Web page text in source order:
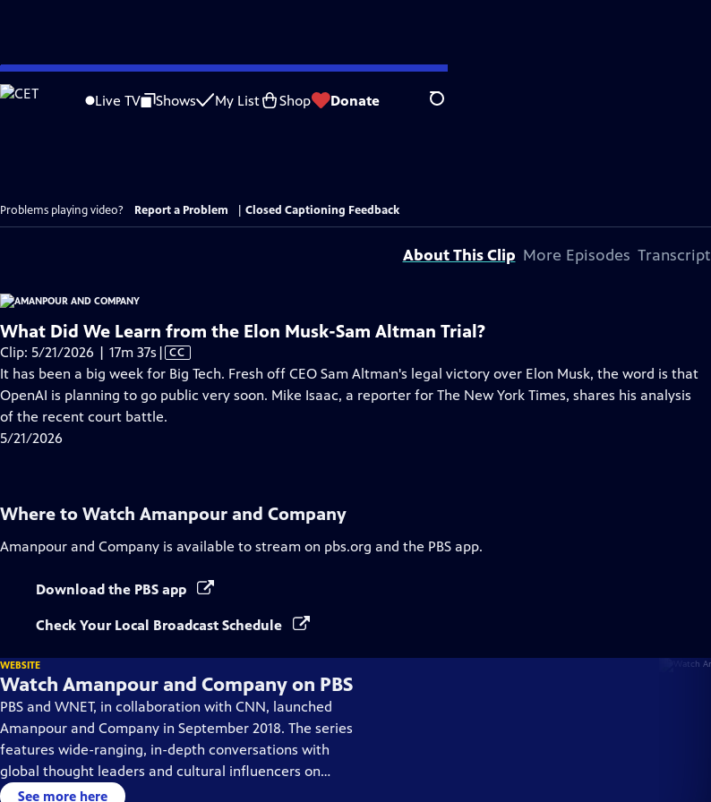
Skip
to
Live TV Shows My List Shop Donate Search
Problems playing video? Report a Problem Closed Captioning Feedback
About This Clip More Episodes Transcript
What Did We Learn from the Elon Musk-Sam Altman Trial?
Clip: 5/21/2026 | 17m 37s Video
has
Closed
Captions
| CC
It has been a big week for Big Tech. Fresh off CEO Sam Altman's legal victory over Elon Musk, the word is that
OpenAI is planning to go public very soon. Mike Isaac, a reporter for The New York Times, shares his analysis
of the recent court battle.
5/21/2026
Where to Watch Amanpour and Company
Amanpour and Company is available to stream on pbs.org and the PBS app.
Download the PBS app
Check Your Local Broadcast Schedule
WEBSITE
Watch Amanpour and Company on PBS
PBS and WNET, in collaboration with CNN, launched
Amanpour and Company in September 2018. The series
features wide-ranging, in-depth conversations with
global thought leaders and cultural influencers on
issues impacting the world each day, from politics,
See more here